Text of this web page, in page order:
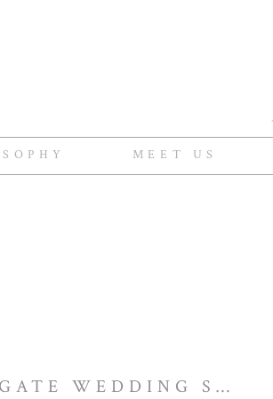
MEET US
GREENGATE WEDDING STYLED BY CROSBY & JON